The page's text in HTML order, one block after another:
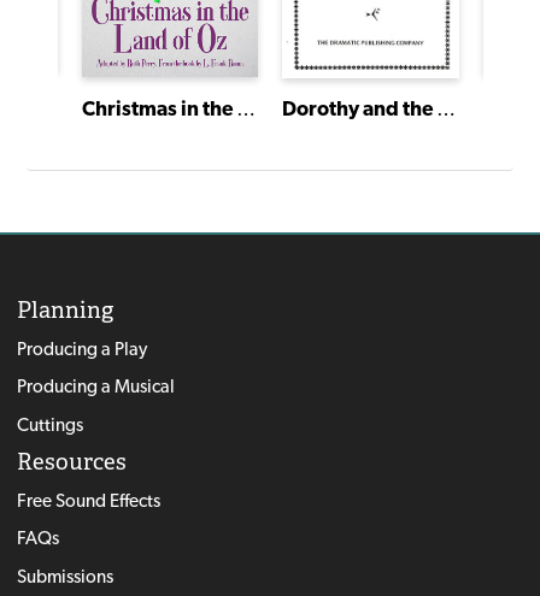
Christmas in the Land of Oz Dorothy and the Wizard of Oz
Planning
Producing a Play
Producing a Musical
Cuttings
Resources
Free Sound Effects
FAQs
Submissions